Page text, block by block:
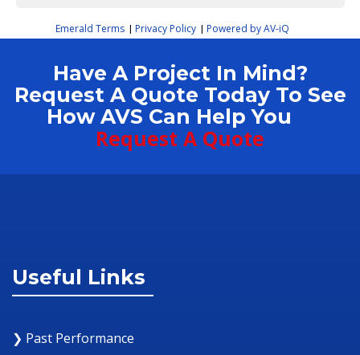
Emerald Terms | Privacy Policy | Powered by AV-iQ
Have A Project In Mind?
Request A Quote Today To See
How AVS Can Help You
Request A Quote
Useful Links
❯ Past Performance